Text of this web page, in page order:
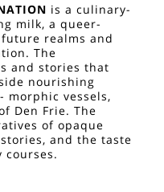
is a culinary-
milk, a queer-
realms and
The
and stories that
nourishing
morphic vessels,
Den Frie. The
of opaque
and the taste
courses.